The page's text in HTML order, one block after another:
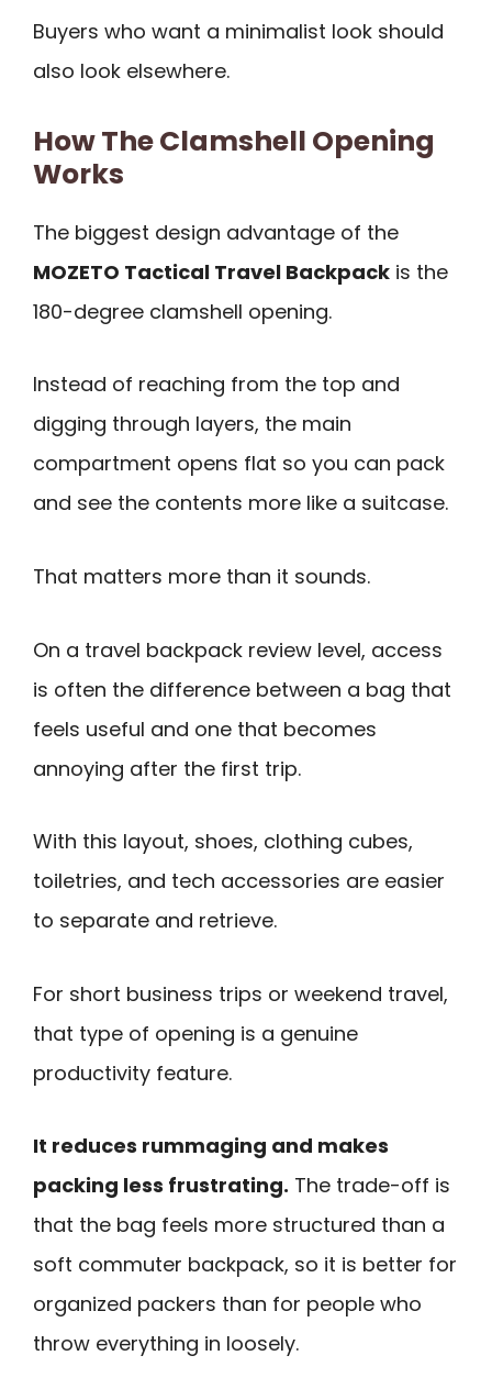
Buyers who want a minimalist look should
also look elsewhere.
How The Clamshell Opening
Works
The biggest design advantage of the
MOZETO Tactical Travel Backpack is the
180-degree clamshell opening.
Instead of reaching from the top and
digging through layers, the main
compartment opens flat so you can pack
and see the contents more like a suitcase.
That matters more than it sounds.
On a travel backpack review level, access
is often the difference between a bag that
feels useful and one that becomes
annoying after the first trip.
With this layout, shoes, clothing cubes,
toiletries, and tech accessories are easier
to separate and retrieve.
For short business trips or weekend travel,
that type of opening is a genuine
productivity feature.
It reduces rummaging and makes
packing less frustrating. The trade-off is
that the bag feels more structured than a
soft commuter backpack, so it is better for
organized packers than for people who
throw everything in loosely.